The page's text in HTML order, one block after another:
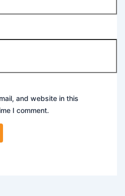
and website in this
I comment.